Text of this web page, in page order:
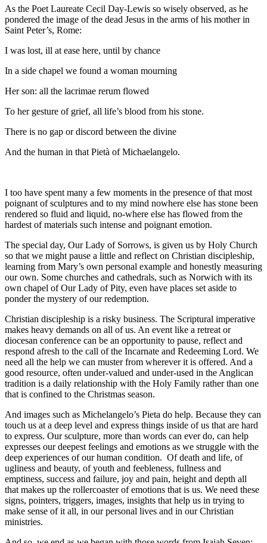
As the Poet Laureate Cecil Day-Lewis so wisely observed, as he
pondered the image of the dead Jesus in the arms of his mother in
Saint Peter’s, Rome:
I was lost, ill at ease here, until by chance
In a side chapel we found a woman mourning
Her son: all the lacrimae rerum flowed
To her gesture of grief, all life’s blood from his stone.
There is no gap or discord between the divine
And the human in that Pietà of Michaelangelo.
I too have spent many a few moments in the presence of that most
poignant of sculptures and to my mind nowhere else has stone been
rendered so fluid and liquid, no-where else has flowed from the
hardest of materials such intense and poignant emotion.
The special day, Our Lady of Sorrows, is given us by Holy Church
so that we might pause a little and reflect on Christian discipleship,
learning from Mary’s own personal example and honestly measuring
our own. Some churches and cathedrals, such as Norwich with its
own chapel of Our Lady of Pity, even have places set aside to
ponder the mystery of our redemption.
Christian discipleship is a risky business. The Scriptural imperative
makes heavy demands on all of us. An event like a retreat or
diocesan conference can be an opportunity to pause, reflect and
respond afresh to the call of the Incarnate and Redeeming Lord. We
need all the help we can muster from wherever it is offered. And a
good resource, often under-valued and under-used in the Anglican
tradition is a daily relationship with the Holy Family rather than one
that is confined to the Christmas season.
And images such as Michelangelo’s Pieta do help. Because they can
touch us at a deep level and express things inside of us that are hard
to express. Our sculpture, more than words can ever do, can help
expresses our deepest feelings and emotions as we struggle with the
deep experiences of our human condition. Of death and life, of
ugliness and beauty, of youth and feebleness, fullness and
emptiness, success and failure, joy and pain, height and depth all
that makes up the rollercoaster of emotions that is us. We need these
signs, pointers, triggers, images, insights that help us in trying to
make sense of it all, in our personal lives and in our Christian
ministries.